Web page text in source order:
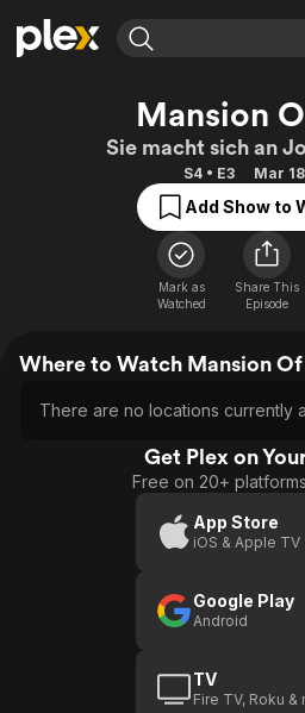
Movies & TV Shows
Most Popular
Leaving Soon
Free Movies & TV Shows
Browse Channels
Featured Channels
Property Brothers
Mansion
Sie macht sich an
S4 • E3 Mar
Add Show to
Mark as
Watched
Share This
Episode
Where to Watch Mansion Of
There are no locations currently
Get Plex on
Free on 20+
App Store
iOS & Apple TV
Google Play
Android
TV
Fire TV, Roku &